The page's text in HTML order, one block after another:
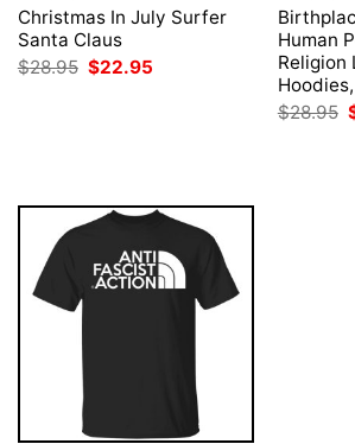
Christmas In July Surfer
Santa Claus
$28.95 Original
$22.95
Human
Religion
$28.95